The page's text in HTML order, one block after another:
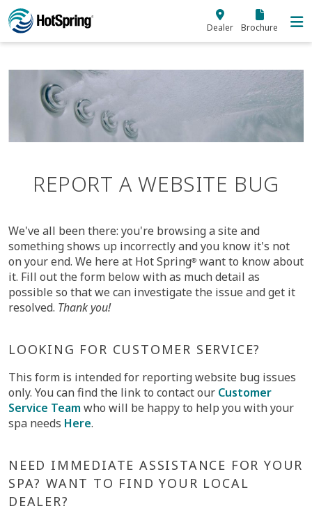
Skip to main content
Dealer Brochure
REPORT A WEBSITE BUG
We've all been there: you're browsing a site and
something shows up incorrectly and you know it's not
on your end. We here at Hot Spring® want to know about
it. Fill out the form belowwith as much detail as
possible so that we can investigate the issue and get it
resolved. Thank you!
LOOKING FOR CUSTOMER SERVICE?
This form is intended for reporting website bug issues
only. You can find the link to contact our Customer
Service Team who will be happy to help you with your
spa needs Here.
NEED IMMEDIATE ASSISTANCE FOR YOUR
SPA? WANT TO FIND YOUR LOCAL
DEALER?